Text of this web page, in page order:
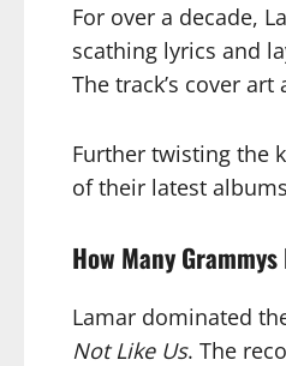
For over a decade,
scathing lyrics and
The track’s cover
Further twisting the
of their latest
How Many
Lamar dominated
Not Like Us. The